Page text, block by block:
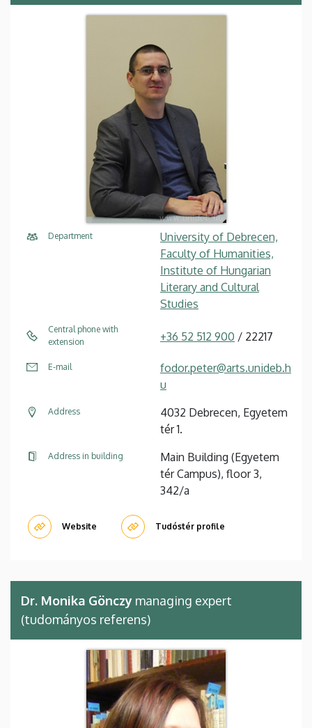
Department
University of Debrecen,
Faculty of Humanities,
Institute of Hungarian
Literary and Cultural
Studies
Central phone with
extension
+36 52 512 900 / 22217
E-mail
fodor.peter@arts.unideb.h
u
Address
4032 Debrecen, Egyetem
tér 1.
Address in building
Main Building (Egyetem
tér Campus), floor 3,
342/a
Website Tudóstér profile
Dr. Monika Gönczy managing expert
(tudományos referens)